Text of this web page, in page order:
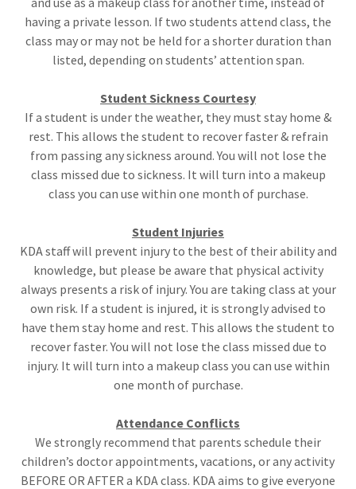
having a private lesson. If two students attend class, the
class may or may not be held for a shorter duration than
listed, depending on students’ attention span.
Student Sickness Courtesy
If a student is under the weather, they must stay home &
rest. This allows the student to recover faster & refrain
from passing any sickness around. You will not lose the
class missed due to sickness. It will turn into a makeup
class you can use within one month of purchase.
Student Injuries
KDA staff will prevent injury to the best of their ability and
knowledge, but please be aware that physical activity
always presents a risk of injury. You are taking class at your
own risk. If a student is injured, it is strongly advised to
have them stay home and rest. This allows the student to
recover faster. You will not lose the class missed due to
injury. It will turn into a makeup class you can use within
one month of purchase.
Attendance Conflicts
We strongly recommend that parents schedule their
children’s doctor appointments, vacations, or any activity
BEFORE OR AFTER a KDA class. KDA aims to give everyone